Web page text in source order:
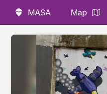
MASA Map